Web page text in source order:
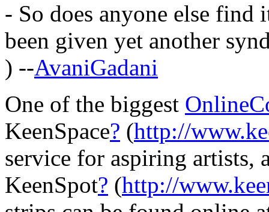
- So does anyone else find
been given yet another
) --AvaniGadani
One of the biggest
KeenSpace? (http://
service for aspiring
KeenSpot? (http://